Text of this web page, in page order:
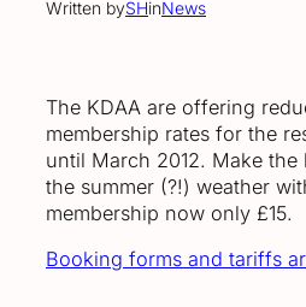
Written bySHinNews
The KDAA are offering
membership rates for the
until March 2012. Make
the summer (?!) weather
membership now only £15.
Booking forms and tariffs